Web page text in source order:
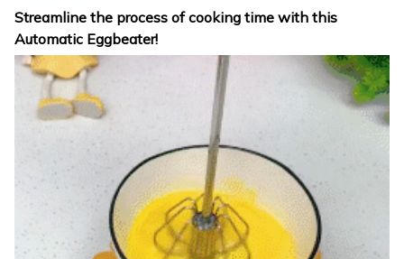
Streamline the process of cooking time with this
Automatic Eggbeater!